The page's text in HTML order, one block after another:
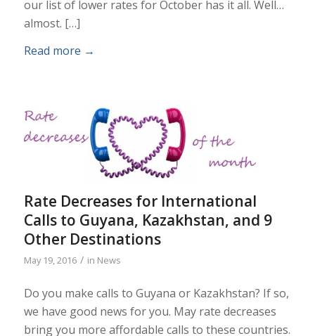
our list of lower rates for October has it all. Well…
almost. […]
Read more →
Rate Decreases for International
Calls to Guyana, Kazakhstan, and 9
Other Destinations
May 19, 2016 / in News
Do you make calls to Guyana or Kazakhstan? If so,
we have good news for you. May rate decreases
bring you more affordable calls to these countries.